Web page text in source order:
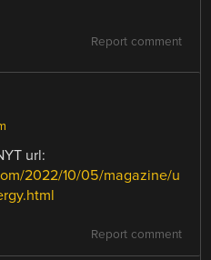
Report comment
url:
2022/10/05/magazine/u
Report comment